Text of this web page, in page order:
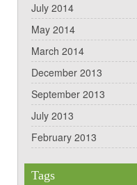
July 2014
May 2014
March 2014
December 2013
September 2013
July 2013
February 2013
Tags